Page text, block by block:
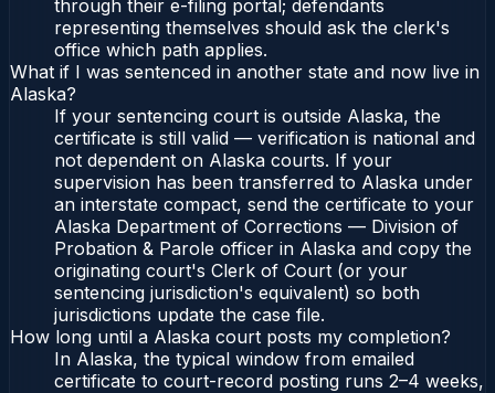
through their e-filing portal; defendants
representing themselves should ask the clerk's
office which path applies.
What if I was sentenced in another state and now live in
Alaska?
If your sentencing court is outside Alaska, the
certificate is still valid — verification is national and
not dependent on Alaska courts. If your
supervision has been transferred to Alaska under
an interstate compact, send the certificate to your
Alaska Department of Corrections — Division of
Probation & Parole officer in Alaska and copy the
originating court's Clerk of Court (or your
sentencing jurisdiction's equivalent) so both
jurisdictions update the case file.
How long until a Alaska court posts my completion?
In Alaska, the typical window from emailed
certificate to court-record posting runs 2–4 weeks,